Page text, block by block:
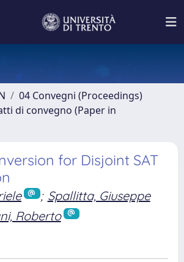
04 Convegni (Proceedings)
di convegno (Paper in
for Disjoint SAT
; Spallitta, Giuseppe
Roberto